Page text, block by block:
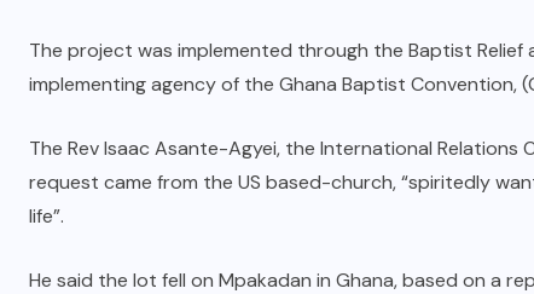
The project was implemented through the Baptist Relief
implementing agency of the Ghana Baptist Convention,
The Rev Isaac Asante-Agyei, the International
request came from the US based-church, “spiritedly
life”.
He said the lot fell on Mpakadan in Ghana, based on a